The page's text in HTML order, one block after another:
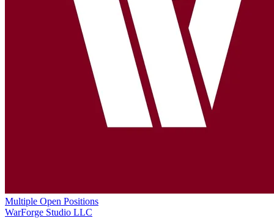
Multiple Open Positions
WarForge Studio LLC